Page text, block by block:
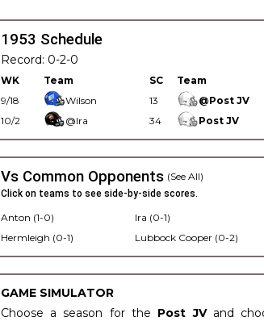
1953 Schedule
Record: 0-2-0
WK Team SC Team
9/18
Wilson 13 @Post JV
10/2
@Ira 34 Post JV
Vs Common Opponents (See All)
Click on teams to see side-by-side scores.
Anton (1-0)
Hermleigh (0-1)
Ira (0-1)
Lubbock Cooper (0-2)
GAME SIMULATOR
Choose a season for the Post JV and